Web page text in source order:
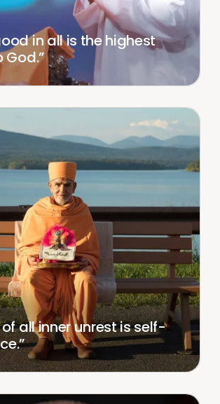
in all is the highest
God.”
of all inner unrest is self-